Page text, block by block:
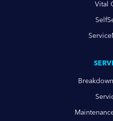
Vital